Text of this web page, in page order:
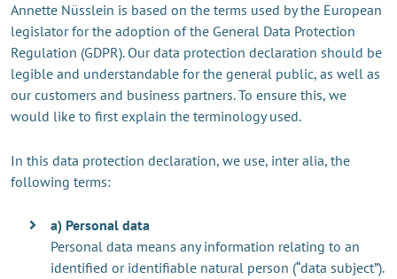
Annette Nüsslein is based on the terms used by the European
legislator for the adoption of the General Data Protection
Regulation (GDPR). Our data protection declaration should be
legible and understandable for the general public, as well as
our customers and business partners. To ensure this, we
would like to first explain the terminology used.
In this data protection declaration, we use, inter alia, the
following terms:
a) Personal data
Personal data means any information relating to an
identified or identifiable natural person (“data subject”).